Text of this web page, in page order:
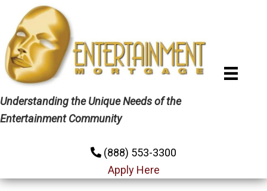
primary
navigation
main
content
primary
sidebar
Understanding the Unique Needs of the
Entertainment Community
(888) 553-3300
Apply Here